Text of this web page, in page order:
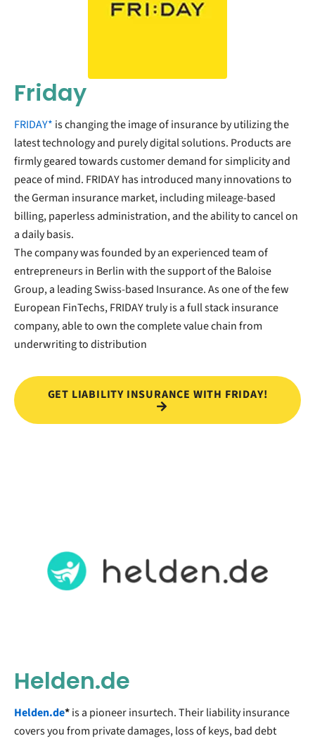
Friday
FRIDAY* is changing the image of insurance by utilizing the
latest technology and purely digital solutions. Products are
firmly geared towards customer demand for simplicity and
peace of mind. FRIDAY has introduced many innovations to
the German insurance market, including mileage-based
billing, paperless administration, and the ability to cancel on
a daily basis.
The company was founded by an experienced team of
entrepreneurs in Berlin with the support of the Baloise
Group, a leading Swiss-based Insurance. As one of the few
European FinTechs, FRIDAY truly is a full stack insurance
company, able to own the complete value chain from
underwriting to distribution
GET LIABILITY INSURANCE WITH FRIDAY!
Helden.de
Helden.de*is a pioneer insurtech. Their liability insurance
covers you from private damages, loss of keys, bad debt